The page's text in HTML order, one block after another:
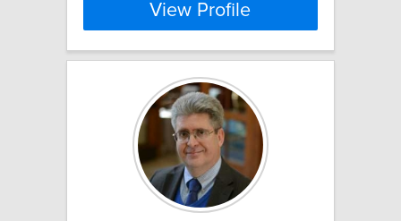
View Profile